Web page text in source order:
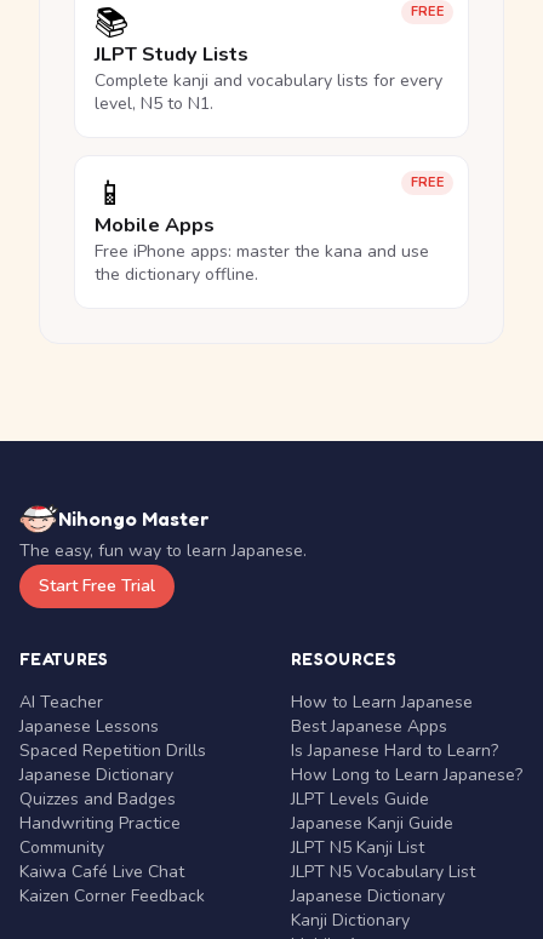
FREE
📚
JLPT Study Lists
Complete kanji and vocabulary lists for every
level, N5 to N1.
FREE
📱
Mobile Apps
Free iPhone apps: master the kana and use
the dictionary offline.
Nihongo Master
The easy, fun way to learn Japanese.
Start Free Trial
FEATURES
AI Teacher
Japanese Lessons
Spaced Repetition Drills
Japanese Dictionary
Quizzes and Badges
Handwriting Practice
Community
Kaiwa Café Live Chat
Kaizen Corner Feedback
RESOURCES
How to Learn Japanese
Best Japanese Apps
Is Japanese Hard to Learn?
How Long to Learn Japanese?
JLPT Levels Guide
Japanese Kanji Guide
JLPT N5 Kanji List
JLPT N5 Vocabulary List
Japanese Dictionary
Kanji Dictionary